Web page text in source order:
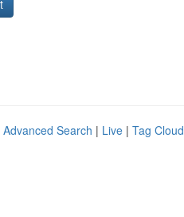
Advanced Search | Live | Tag Cloud